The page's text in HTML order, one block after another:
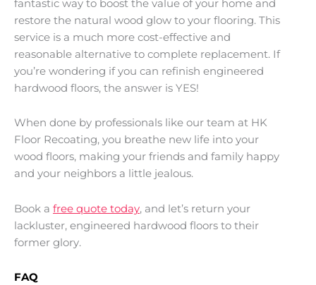
fantastic way to boost the value of your home and
restore the natural wood glow to your flooring. This
service is a much more cost-effective and
reasonable alternative to complete replacement. If
you’re wondering if you can refinish engineered
hardwood floors, the answer is YES!
When done by professionals like our team at HK
Floor Recoating, you breathe new life into your
wood floors, making your friends and family happy
and your neighbors a little jealous.
Book a free quote today, and let’s return your
lackluster, engineered hardwood floors to their
former glory.
FAQ